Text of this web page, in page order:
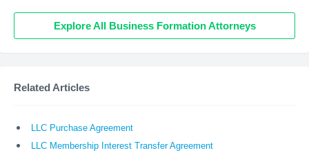
Explore All Business Formation Attorneys
Related Articles
LLC Purchase Agreement
LLC Membership Interest Transfer Agreement